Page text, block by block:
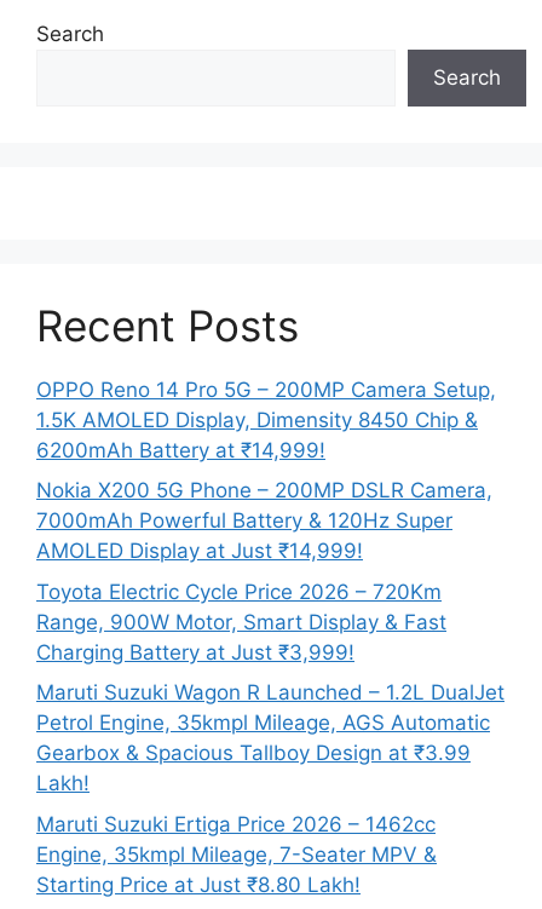
Search
Search
Recent Posts
OPPO Reno 14 Pro 5G – 200MP Camera Setup,
1.5K AMOLED Display, Dimensity 8450 Chip &
6200mAh Battery at ₹14,999!
Nokia X200 5G Phone – 200MP DSLR Camera,
7000mAh Powerful Battery & 120Hz Super
AMOLED Display at Just ₹14,999!
Toyota Electric Cycle Price 2026 – 720Km
Range, 900W Motor, Smart Display & Fast
Charging Battery at Just ₹3,999!
Maruti Suzuki Wagon R Launched – 1.2L DualJet
Petrol Engine, 35kmpl Mileage, AGS Automatic
Gearbox & Spacious Tallboy Design at ₹3.99
Lakh!
Maruti Suzuki Ertiga Price 2026 – 1462cc
Engine, 35kmpl Mileage, 7-Seater MPV &
Starting Price at Just ₹8.80 Lakh!